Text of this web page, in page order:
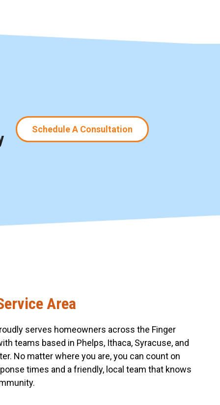
Schedule A Consultation
Area
serves homeowners across the Finger
teams based in Phelps, Ithaca, Syracuse, and
No matter where you are, you can count on
times and a friendly, local team that knows